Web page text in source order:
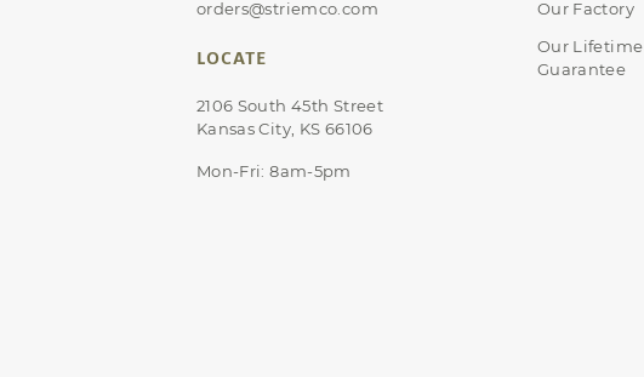
orders@striemco.com
LOCATE
2106 South 45th Street
Kansas City, KS 66106
Mon-Fri: 8am-5pm
Our Factory
Our Lifetime
Guarantee